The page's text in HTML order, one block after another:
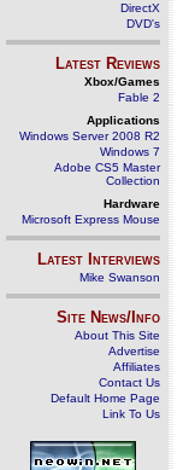
DirectX
DVD's
Latest Reviews
Xbox/Games
Fable 2
Applications
Windows Server 2008 R2
Windows 7
Adobe CS5 Master
Collection
Hardware
Microsoft Express Mouse
Latest Interviews
Mike Swanson
Site News/Info
About This Site
Advertise
Affiliates
Contact Us
Default Home Page
Link To Us